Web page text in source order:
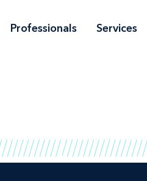
Professionals Services